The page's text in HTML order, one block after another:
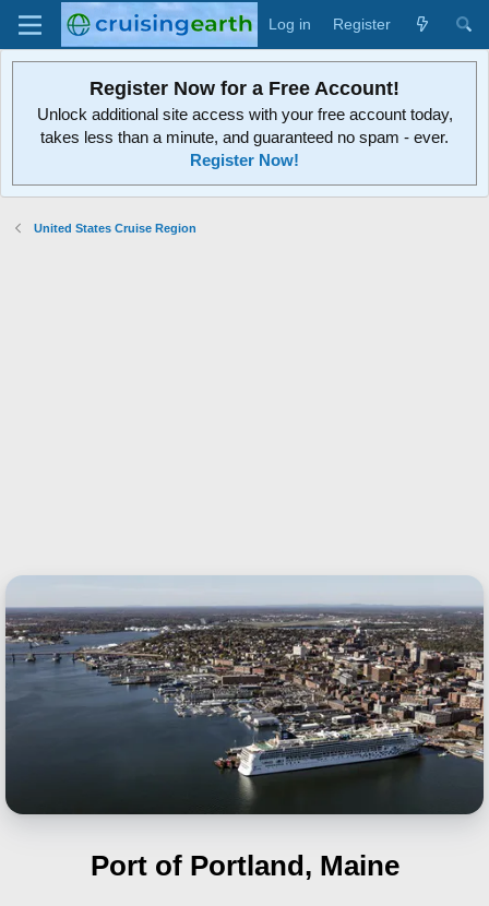
Log in Register
Register Now for a Free Account!
Unlock additional site access with your free account today,
takes less than a minute, and guaranteed no spam - ever.
Register Now!
United States Cruise Region
Port of Portland, Maine